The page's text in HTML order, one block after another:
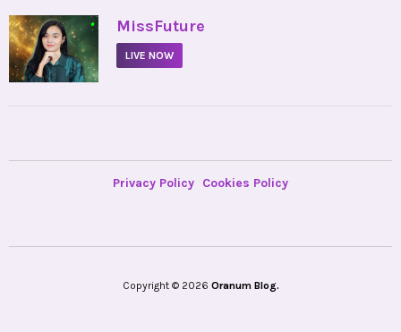
• MissFuture
LIVE NOW
Privacy Policy Cookies Policy
Copyright © 2026 Oranum Blog.